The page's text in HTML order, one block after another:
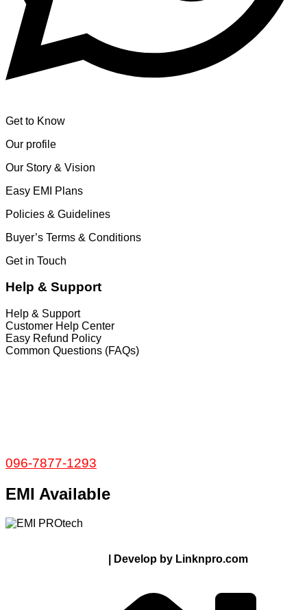
Get to Know
Our profile
Our Story & Vision
Easy EMI Plans
Policies & Guidelines
Buyer’s Terms & Conditions
Get in Touch
Help & Support
Help & Support
Customer Help Center
Easy Refund Policy
Common Questions (FAQs)
096-7877-1293
EMI Available
| Develop by Linknpro.com